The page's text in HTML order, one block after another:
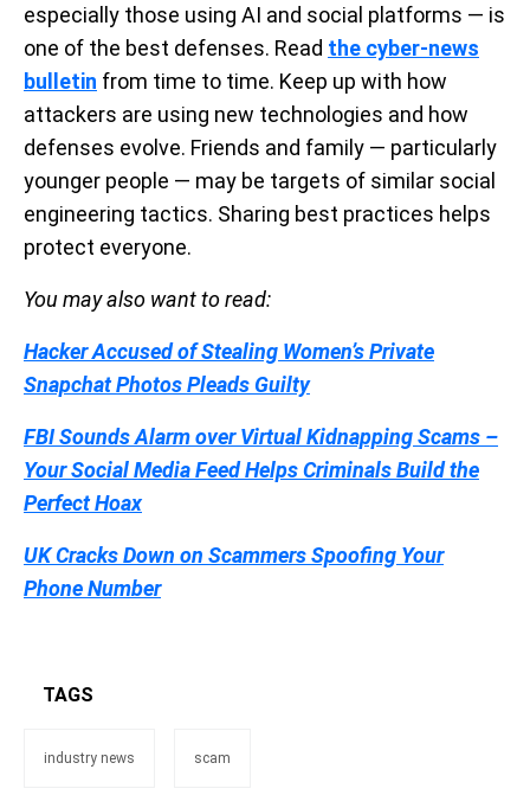
especially those using AI and social platforms — is
one of the best defenses. Read the cyber-news
bulletin from time to time. Keep up with how
attackers are using new technologies and how
defenses evolve. Friends and family — particularly
younger people — may be targets of similar social
engineering tactics. Sharing best practices helps
protect everyone.
You may also want to read:
Hacker Accused of Stealing Women’s Private
Snapchat Photos Pleads Guilty
FBI Sounds Alarm over Virtual Kidnapping Scams –
Your Social Media Feed Helps Criminals Build the
Perfect Hoax
UK Cracks Down on Scammers Spoofing Your
Phone Number
TAGS
industry news scam